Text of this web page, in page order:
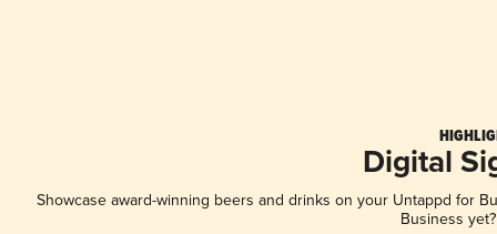
Digital
Showcase award-winning beers and drinks on your Untappd for
Business